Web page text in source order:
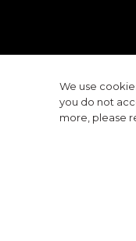
We use
you do not
more, please